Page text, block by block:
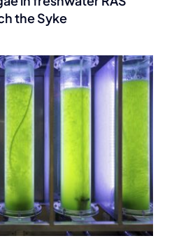
the Syke